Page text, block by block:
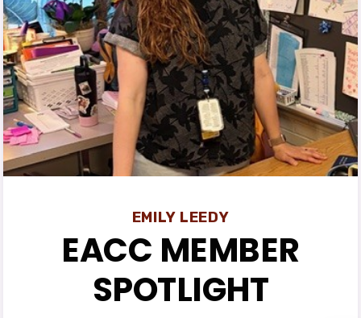
Events
News
EACC
MSEA
EMILY LEEDY
EACC MEMBER
SPOTLIGHT